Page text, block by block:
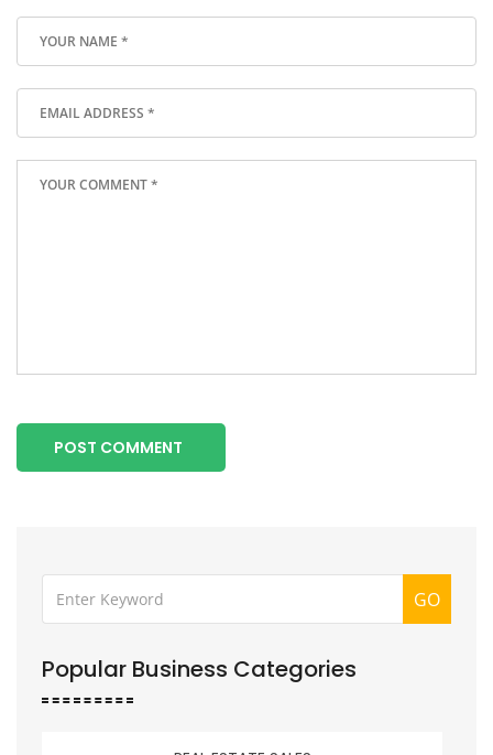
POST COMMENT
GO
Popular Business Categories